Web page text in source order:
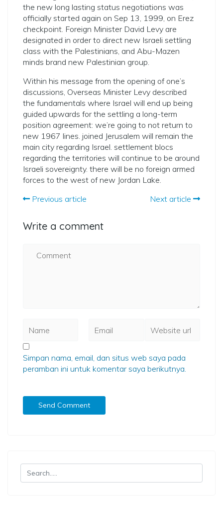
the new long lasting status negotiations was
officially started again on Sep 13, 1999, on Erez
checkpoint. Foreign Minister David Levy are
designated in order to direct new Israeli settling
class with the Palestinians, and Abu-Mazen
minds brand new Palestinian group.
Within his message from the opening of one’s
discussions, Overseas Minister Levy described
the fundamentals where Israel will end up being
guided upwards for the settling a long-term
position agreement: we’re going to not return to
new 1967 lines. joined Jerusalem will remain the
main city regarding Israel. settlement blocs
regarding the territories will continue to be around
Israeli sovereignty. there will be no foreign armed
forces to the west of new Jordan Lake.
Previous article
Next article
Write a comment
Simpan nama, email, dan situs web saya pada
peramban ini untuk komentar saya berikutnya.